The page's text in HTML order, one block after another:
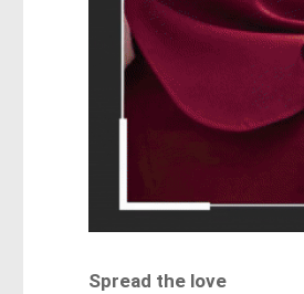
Spread the love